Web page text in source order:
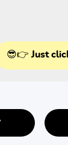
😎👉 Just